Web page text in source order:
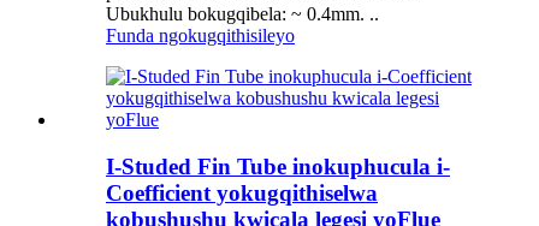
Ubukhulu bokugqibela: ~ 0.4mm. ..
Funda ngokugqithisileyo
I-Studed Fin Tube inokuphucula i-
Coefficient yokugqithiselwa
kobushushu kwicala legesi yoFlue